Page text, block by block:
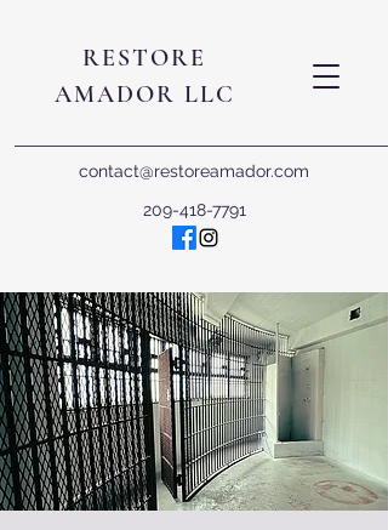
RESTORE
AMADOR LLC
contact@restoreamador.com
209-418-7791